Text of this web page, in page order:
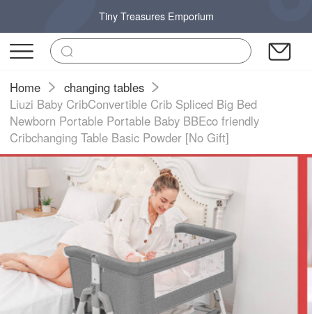
Tiny Treasures Emporium
Home
changing tables
Liuzi Baby CribConvertible Crib Spliced Big Bed
Newborn Portable Portable Baby BBEco friendly
Cribchanging Table Basic Powder [No Gift]